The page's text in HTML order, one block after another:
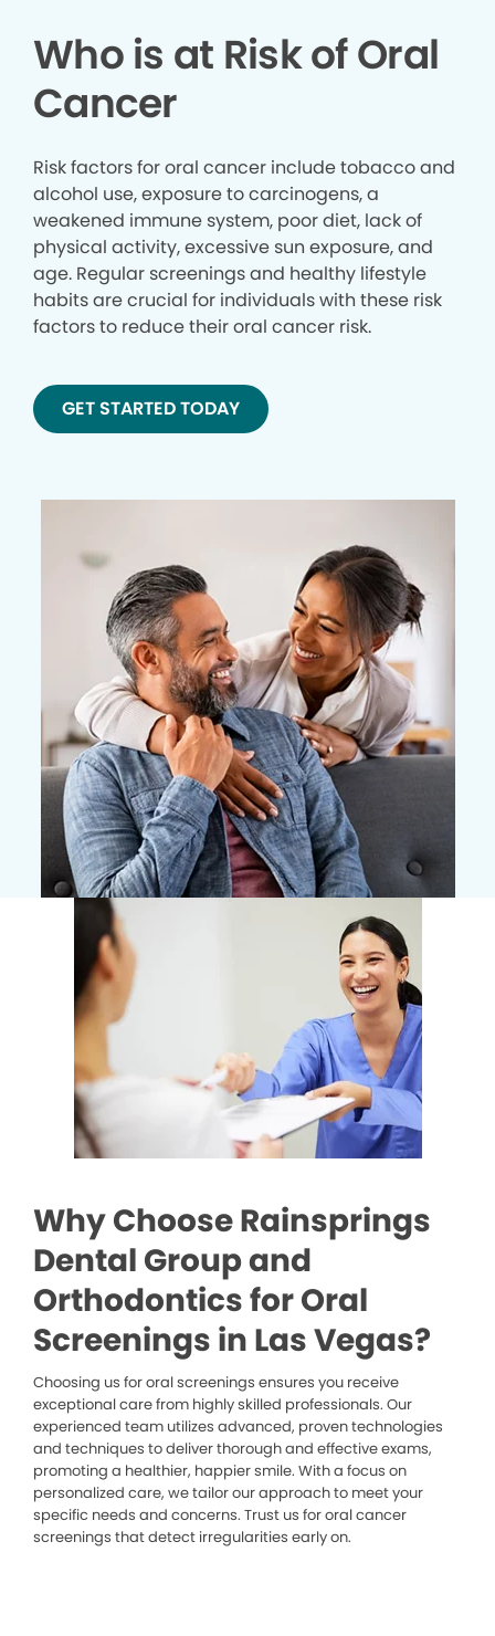
Who is at Risk of Oral
Cancer
Risk factors for oral cancer include tobacco and
alcohol use, exposure to carcinogens, a
weakened immune system, poor diet, lack of
physical activity, excessive sun exposure, and
age. Regular screenings and healthy lifestyle
habits are crucial for individuals with these risk
factors to reduce their oral cancer risk.
GET STARTED TODAY
Why Choose Rainsprings
Dental Group and
Orthodontics for Oral
Screenings in Las Vegas?
Choosing us for oral screenings ensures you receive
exceptional care from highly skilled professionals. Our
experienced team utilizes advanced, proven technologies
and techniques to deliver thorough and effective exams,
promoting a healthier, happier smile. With a focus on
personalized care, we tailor our approach to meet your
specific needs and concerns. Trust us for oral cancer
screenings that detect irregularities early on.